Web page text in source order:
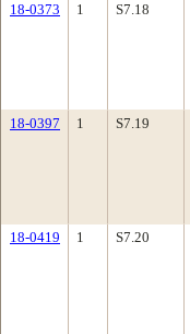
18-0373 1 S7.18
18-0397 1 S7.19
18-0419 1 S7.20